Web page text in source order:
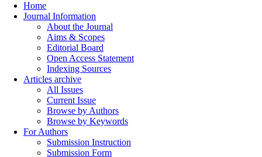
Home
Journal Information
About the Journal
Aims & Scopes
Editorial Board
Open Access Statement
Indexing Sources
Articles archive
All Issues
Current Issue
Browse by Authors
Browse by Keywords
For Authors
Submission Instruction
Submission Form